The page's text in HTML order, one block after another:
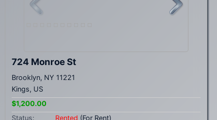
724 Monroe St
Brooklyn, NY 11221
Kings, US
$1,200.00
Status:
Rented (For Rent)